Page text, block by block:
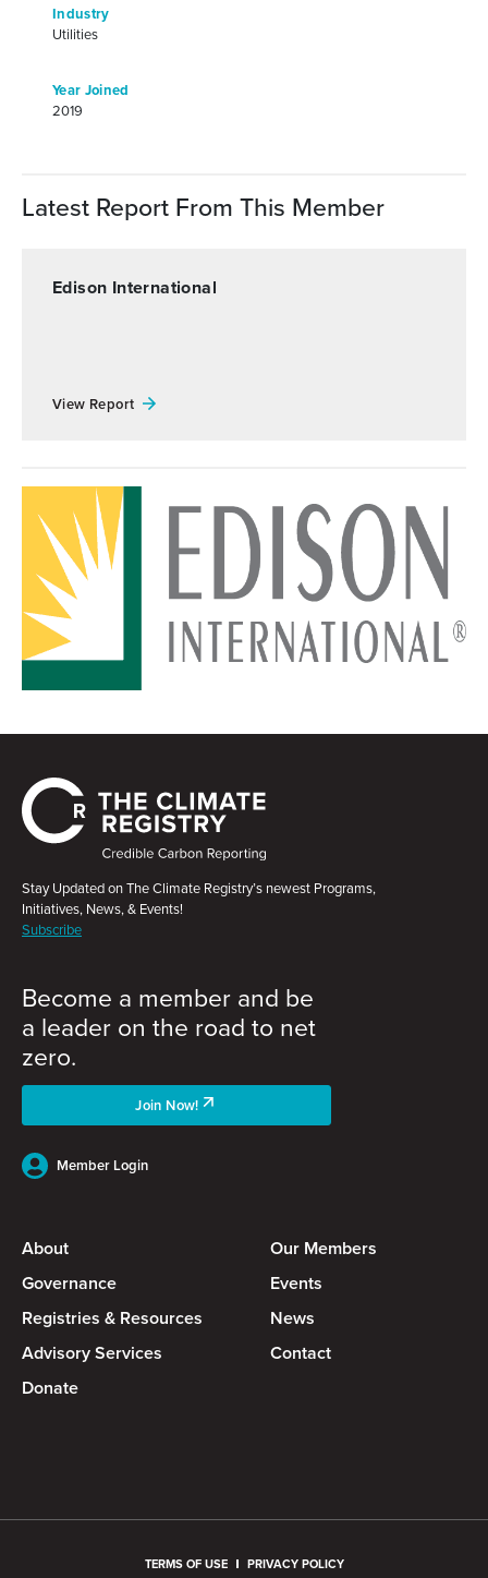
Industry
Utilities
Year Joined
2019
Latest Report From This Member
Edison International
View Report
Stay Updated on The Climate Registry’s newest Programs,
Initiatives, News, & Events!
Subscribe
About
Our Members
Governance
Events
Registries & Resources
News
Advisory Services
Contact
Donate
Become a member and be
a leader on the road to net
zero.
Join Now!
Member Login
TERMS OF USE PRIVACY POLICY